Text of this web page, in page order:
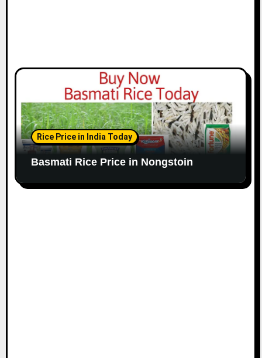
Rice Price in India Today
Basmati Rice Price in Nongstoin